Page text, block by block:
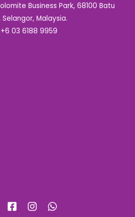
Business Park, 68100 Batu
Malaysia.
03 6188 9959